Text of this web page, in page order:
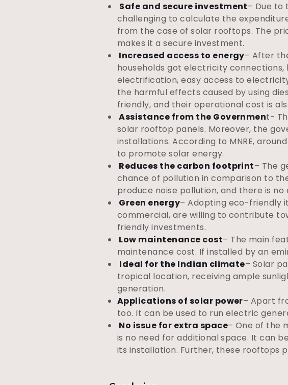
Safe and secure investment– Due
challenging to calculate the
from the case of solar rooftops. The
makes it a secure investment.
Increased access to energy– After
households got electricity
electrification, easy access to
the harmful effects caused by using
friendly, and their operational cost is
Assistance from the Government-
solar rooftop panels. Moreover, the
installations. According to MNRE,
to promote solar energy.
Reduces the carbon footprint– The
chance of pollution in comparison to
produce noise pollution, and there is
Green energy– Adopting eco-friendly
commercial, are willing to contribute
friendly investments.
Low maintenance cost– The main
maintenance cost. If installed by an
Ideal for the Indian climate– Solar
tropical location, receiving ample
generation.
Applications of solar power– Apart
too. It can be used to run electric
No issue for extra space– One of the
is no need for additional space. It can
its installation. Further, these rooftops